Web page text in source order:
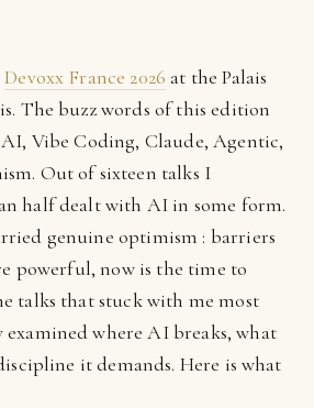
Devoxx France 2026 at the Palais
The buzz words of this edition
Vibe Coding, Claude, Agentic,
Out of sixteen talks I
half dealt with AI in some form.
genuine optimism : barriers
powerful, now is the time to
talks that stuck with me most
where AI breaks, what
it demands. Here is what